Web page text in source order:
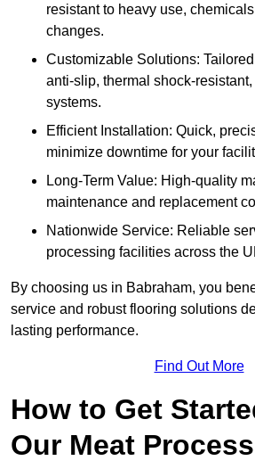
resistant to heavy use,
changes.
Customizable Solutions:
anti-slip, thermal shock-
systems.
Efficient Installation: Quick,
minimize downtime for your
Long-Term Value: High-quality
maintenance and replacement
Nationwide Service: Reliable
processing facilities across the
By choosing us in Babraham, you
service and robust flooring solutions
lasting performance.
Find Out More
How to Get
Our Meat